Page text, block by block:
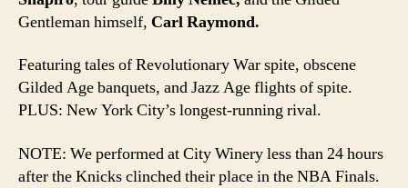
Gentleman himself, Carl Raymond.
Featuring tales of Revolutionary War spite, obscene
Gilded Age banquets, and Jazz Age flights of spite.
PLUS: New York City’s longest-running rival.
NOTE: We performed at City Winery less than 24 hours
after the Knicks clinched their place in the NBA Finals.